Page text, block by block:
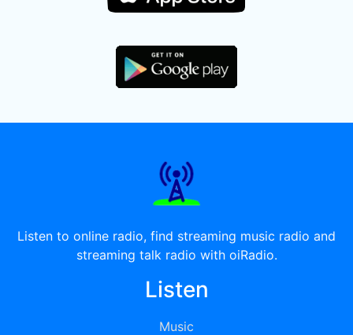
Listen to online radio, find streaming music radio and
streaming talk radio with oiRadio.
Listen
Music